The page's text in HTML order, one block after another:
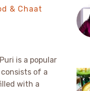
& Chaat
is a popular
of a
with a